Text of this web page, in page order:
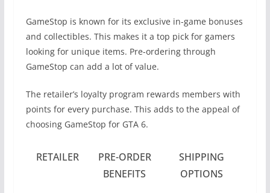
GameStop is known for its exclusive in-game bonuses
and collectibles. This makes it a top pick for gamers
looking for unique items. Pre-ordering through
GameStop can add a lot of value.
The retailer’s loyalty program rewards members with
points for every purchase. This adds to the appeal of
choosing GameStop for GTA 6.
RETAILER
PRE-ORDER
BENEFITS
SHIPPING
OPTIONS